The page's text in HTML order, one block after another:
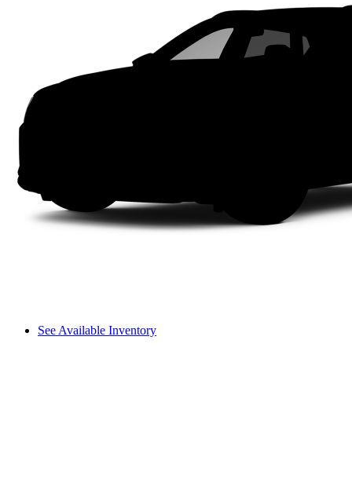
See Available Inventory